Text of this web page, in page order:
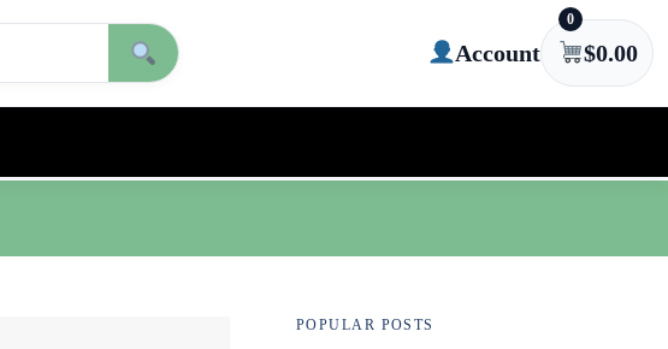
Account
0
$0.00
POPULAR POSTS